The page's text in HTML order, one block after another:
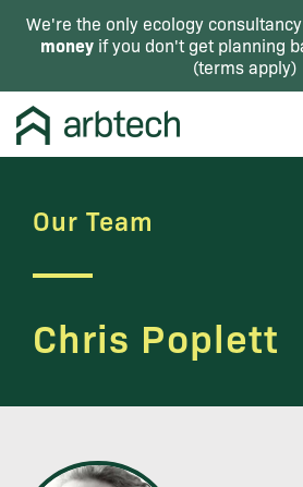
We're the only ecology
money if you don't get planning
(terms apply)
Our Team
Chris Poplett